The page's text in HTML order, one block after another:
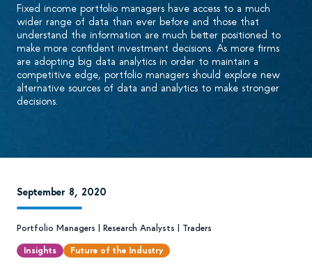
Fixed income portfolio managers have access to a much
wider range of data than ever before and those that
understand the information are much better positioned to
make more confident investment decisions. As more firms
are adopting big data analytics in order to maintain a
competitive edge, portfolio managers should explore new
alternative sources of data and analytics to make stronger
decisions.
September 8, 2020
Portfolio Managers | Research Analysts | Traders
Insights Future of the Industry